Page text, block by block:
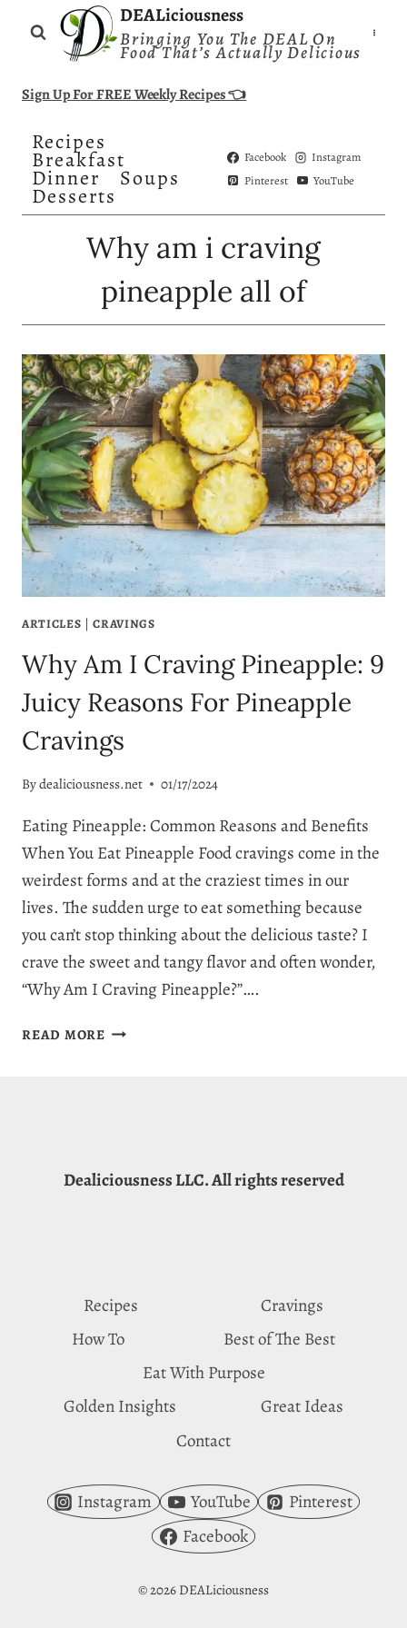
DEALiciousness
Bringing You The DEAL On
Food That’s Actually Delicious
Sign Up For FREE Weekly Recipes 👈
Recipes
Breakfast
Dinner Soups
Desserts
Facebook
Instagram
Pinterest
YouTube
Why am i craving
pineapple all of
ARTICLES |CRAVINGS
Why Am I Craving Pineapple: 9
Juicy Reasons For Pineapple
Cravings
Bydealiciousness.net 01/17/2024
Eating Pineapple: Common Reasons and Benefits
When You Eat Pineapple Food cravings come in the
weirdest forms and at the craziest times in our
lives. The sudden urge to eat something because
you can’t stop thinking about the delicious taste? I
crave the sweet and tangy flavor and often wonder,
“Why Am I Craving Pineapple?”….
READ MOREWHY
REASONS
Dealiciousness LLC. All rights reserved
Recipes
Cravings
How To
Best of The Best
Eat With Purpose
Golden Insights
Great Ideas
Contact
Instagram YouTube
Pinterest
Facebook
© 2026 DEALiciousness